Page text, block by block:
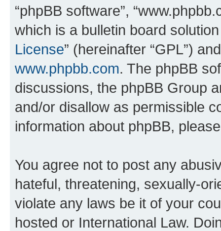
“phpBB software”,
which is a bulletin board
License” (hereinafter “GPL”)
www.phpbb.com. The phpBB
discussions, the phpBB Group
and/or disallow as permissible
information about phpBB,
You agree not to post any
hateful, threatening, sexually-
violate any laws be it of your
hosted or International Law.